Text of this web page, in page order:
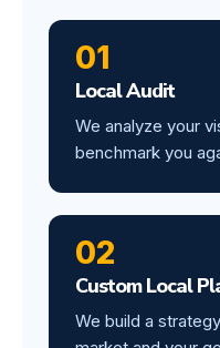
01
Local Audit
We analyze your
benchmark you
02
Custom Local
We build a